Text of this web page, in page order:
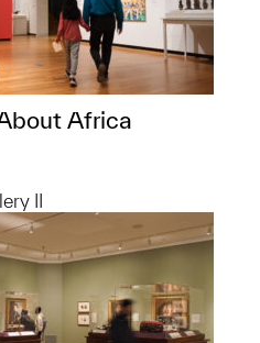
Africa
II